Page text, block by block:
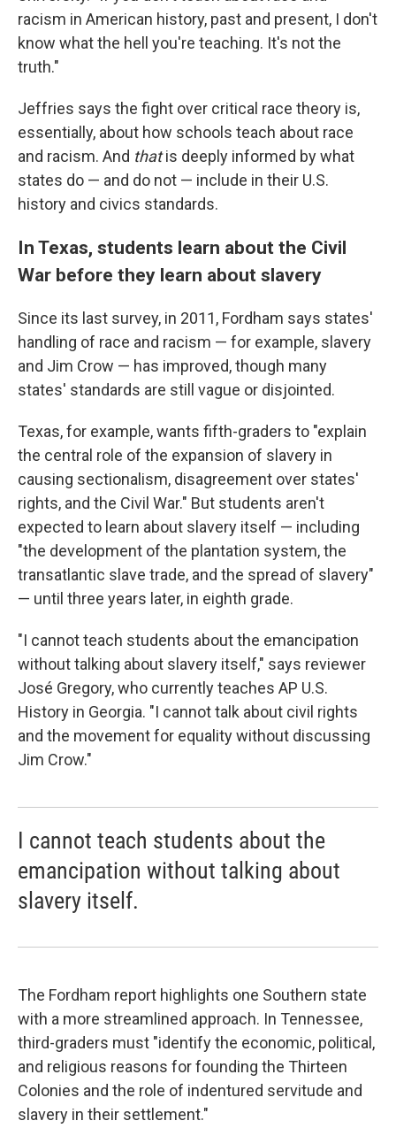
racism in American history, past and present, I don't
know what the hell you're teaching. It's not the
truth."
Jeffries says the fight over critical race theory is,
essentially, about how schools teach about race
and racism. And thatis deeply informed by what
states do — and do not — include in their U.S.
history and civics standards.
In Texas, students learn about the Civil
War before they learn about slavery
Since its last survey, in 2011, Fordham says states'
handling of race and racism — for example, slavery
and Jim Crow — has improved, though many
states' standards are still vague or disjointed.
Texas, for example, wants fifth-graders to "explain
the central role of the expansion of slavery in
causing sectionalism, disagreement over states'
rights, and the Civil War." But students aren't
expected to learn about slavery itself — including
"the development of the plantation system, the
transatlantic slave trade, and the spread of slavery"
— until three years later, in eighth grade.
"I cannot teach students about the emancipation
without talking about slavery itself," says reviewer
José Gregory, who currently teaches AP U.S.
History in Georgia. "I cannot talk about civil rights
and the movement for equality without discussing
Jim Crow."
I cannot teach students about the
emancipation without talking about
slavery itself.
The Fordham report highlights one Southern state
with a more streamlined approach. In Tennessee,
third-graders must "identify the economic, political,
and religious reasons for founding the Thirteen
Colonies and the role of indentured servitude and
slavery in their settlement."